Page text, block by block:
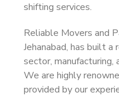
shifting services.
Reliable Movers and
Jehanabad, has built
sector,
We are highly
provided by our